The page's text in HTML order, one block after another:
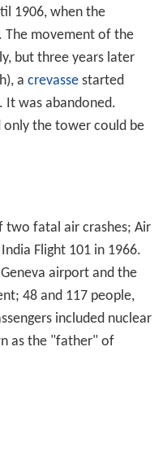
1906, when the
The movement of the
but three years later
a crevassestarted
It was abandoned.
only the tower could be
two fatal air crashes; Air
Flight 101 in 1966.
airport and the
48 and 117 people,
included nuclear
as the "father" of